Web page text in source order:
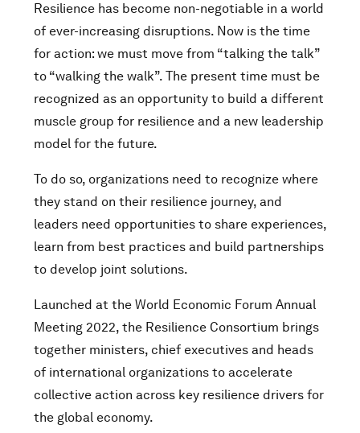
Resilience has become non-negotiable in a world
of ever-increasing disruptions. Now is the time
for action: we must move from “talking the talk”
to “walking the walk”. The present time must be
recognized as an opportunity to build a different
muscle group for resilience and a new leadership
model for the future.
To do so, organizations need to recognize where
they stand on their resilience journey, and
leaders need opportunities to share experiences,
learn from best practices and build partnerships
to develop joint solutions.
Launched at the World Economic Forum Annual
Meeting 2022, the Resilience Consortium brings
together ministers, chief executives and heads
of international organizations to accelerate
collective action across key resilience drivers for
the global economy.